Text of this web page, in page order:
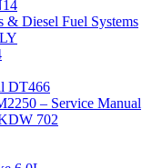
& Diesel Fuel Systems
DT466
– Service Manual
702